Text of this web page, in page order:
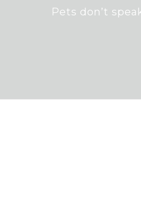
Pets don’t